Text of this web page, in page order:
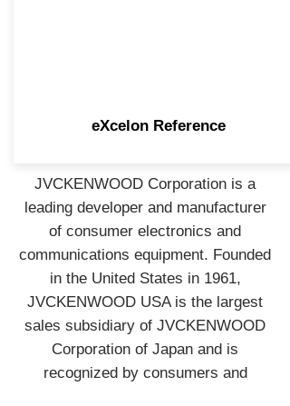
eXcelon Reference
JVCKENWOOD Corporation is a
leading developer and manufacturer
of consumer electronics and
communications equipment. Founded
in the United States in 1961,
JVCKENWOOD USA is the largest
sales subsidiary of JVCKENWOOD
Corporation of Japan and is
recognized by consumers and